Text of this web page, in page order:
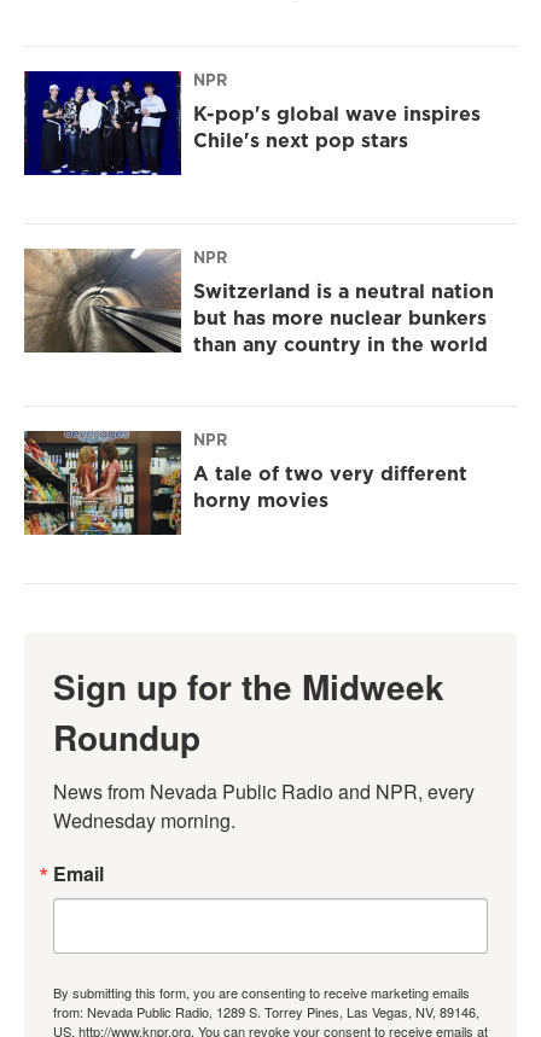
NPR
K-pop's global wave inspires
Chile's next pop stars
NPR
Switzerland is a neutral nation
but has more nuclear bunkers
than any country in the world
NPR
A tale of two very different
horny movies
Sign up for the Midweek
Roundup
News from Nevada Public Radio and NPR, every
Wednesday morning.
Email
By submitting this form, you are consenting to receive marketing emails
from: Nevada Public Radio, 1289 S. Torrey Pines, Las Vegas, NV, 89146,
US, http://www.knpr.org. You can revoke your consent to receive emails at